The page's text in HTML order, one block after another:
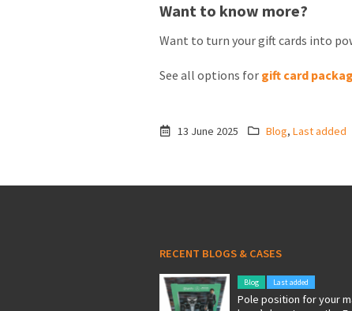
Want to know more?
Want to turn your gift cards into
See all options for gift card
13 June 2025 Blog, Last added
RECENT BLOGS & CASES
Blog Last added
Pole position for your